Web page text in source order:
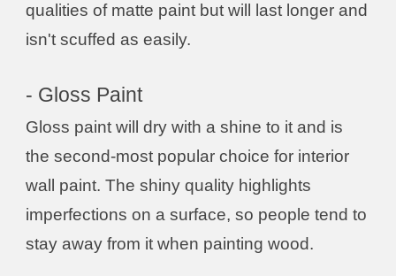
qualities of matte paint but will last longer and
isn't scuffed as easily.
- Gloss Paint
Gloss paint will dry with a shine to it and is
the second-most popular choice for interior
wall paint. The shiny quality highlights
imperfections on a surface, so people tend to
stay away from it when painting wood.